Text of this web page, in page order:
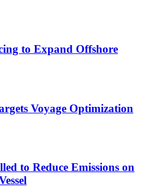
to Expand Offshore
Voyage Optimization
to Reduce Emissions on